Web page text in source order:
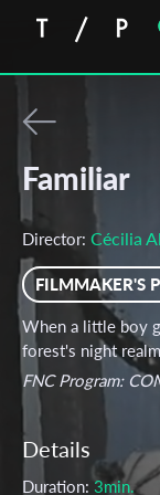
Familiar
Director: Cécilia
FILMMAKER'S
When a little boy
forest's night
FNC Program:
Details
Duration: 3min.